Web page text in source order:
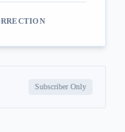
Subscriber Only